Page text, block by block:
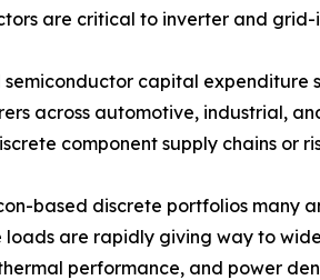
are critical to inverter and
capital expenditure
across automotive, industrial,
component supply chains or
based discrete portfolios many
are rapidly giving way to
performance, and power